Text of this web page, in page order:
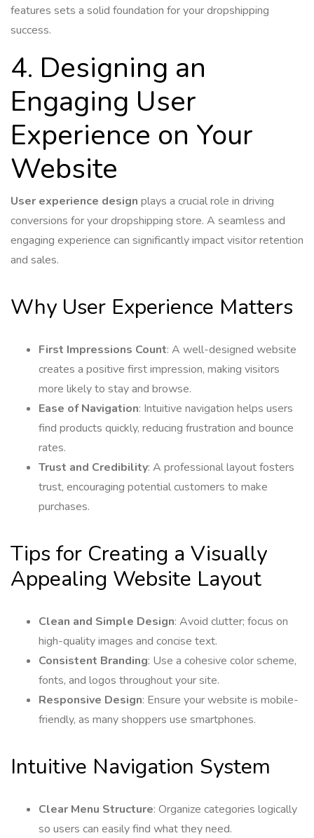
features sets a solid foundation for your dropshipping
success.
4. Designing an
Engaging User
Experience on Your
Website
User experience design plays a crucial role in driving
conversions for your dropshipping store. A seamless and
engaging experience can significantly impact visitor retention
and sales.
Why User Experience Matters
First Impressions Count: A well-designed website
creates a positive first impression, making visitors
more likely to stay and browse.
Ease of Navigation: Intuitive navigation helps users
find products quickly, reducing frustration and bounce
rates.
Trust and Credibility: A professional layout fosters
trust, encouraging potential customers to make
purchases.
Tips for Creating a Visually
Appealing Website Layout
Clean and Simple Design: Avoid clutter; focus on
high-quality images and concise text.
Consistent Branding: Use a cohesive color scheme,
fonts, and logos throughout your site.
Responsive Design: Ensure your website is mobile-
friendly, as many shoppers use smartphones.
Intuitive Navigation System
Clear Menu Structure: Organize categories logically
so users can easily find what they need.